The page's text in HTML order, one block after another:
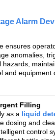
Alarm
ensures
anomalies,
and equipment
Filling
as a liquid
dosing and
control